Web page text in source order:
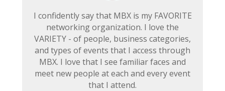
I confidently say that MBX is my FAVORITE
networking organization. I love the
VARIETY - of people, business categories,
and types of events that I access through
MBX. I love that I see familiar faces and
meet new people at each and every event
that I attend.